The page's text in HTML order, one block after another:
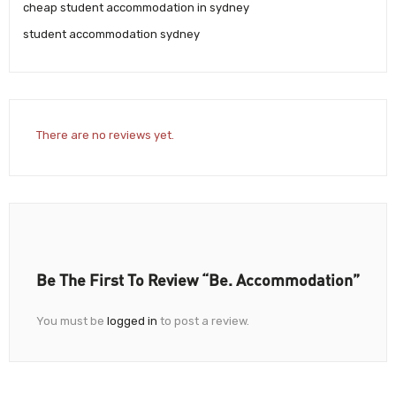
cheap student accommodation in sydney
student accommodation sydney
There are no reviews yet.
Be The First To Review “Be. Accommodation”
You must be logged in to post a review.